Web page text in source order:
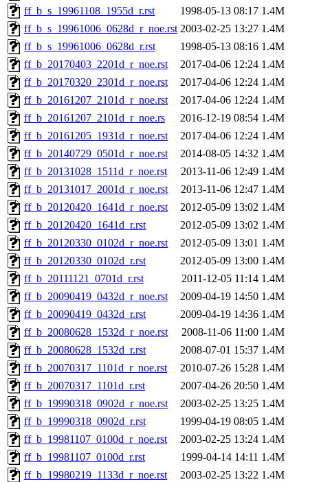
ff_b_s_19961108_1955d_r.rst
1998-05-13 08:17 1.4M
ff_b_s_19961006_0628d_r_noe.rst 2003-02-25 13:27 1.4M
ff_b_s_19961006_0628d_r.rst
1998-05-13 08:16 1.4M
ff_b_20170403_2201d_r_noe.rst
2017-04-06 12:24 1.4M
ff_b_20170320_2301d_r_noe.rst
2017-04-06 12:24 1.4M
ff_b_20161207_2101d_r_noe.rst
2017-04-06 12:24 1.4M
ff_b_20161207_2101d_r_noe.rs
2016-12-19 08:54 1.4M
ff_b_20161205_1931d_r_noe.rst
2017-04-06 12:24 1.4M
ff_b_20140729_0501d_r_noe.rst
2014-08-05 14:32 1.4M
ff_b_20131028_1511d_r_noe.rst
2013-11-06 12:49 1.4M
ff_b_20131017_2001d_r_noe.rst
2013-11-06 12:47 1.4M
ff_b_20120420_1641d_r_noe.rst
2012-05-09 13:02 1.4M
ff_b_20120420_1641d_r.rst
2012-05-09 13:02 1.4M
ff_b_20120330_0102d_r_noe.rst
2012-05-09 13:01 1.4M
ff_b_20120330_0102d_r.rst
2012-05-09 13:00 1.4M
ff_b_20111121_0701d_r.rst
2011-12-05 11:14 1.4M
ff_b_20090419_0432d_r_noe.rst
2009-04-19 14:50 1.4M
ff_b_20090419_0432d_r.rst
2009-04-19 14:36 1.4M
ff_b_20080628_1532d_r_noe.rst
2008-11-06 11:00 1.4M
ff_b_20080628_1532d_r.rst
2008-07-01 15:37 1.4M
ff_b_20070317_1101d_r_noe.rst
2010-07-26 15:28 1.4M
ff_b_20070317_1101d_r.rst
2007-04-26 20:50 1.4M
ff_b_19990318_0902d_r_noe.rst
2003-02-25 13:25 1.4M
ff_b_19990318_0902d_r.rst
1999-04-19 08:05 1.4M
ff_b_19981107_0100d_r_noe.rst
2003-02-25 13:24 1.4M
ff_b_19981107_0100d_r.rst
1999-04-14 14:11 1.4M
ff_b_19980219_1133d_r_noe.rst
2003-02-25 13:22 1.4M